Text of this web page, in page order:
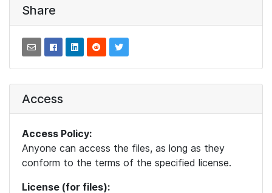
Share
Access
Access Policy:
Anyone can access the files, as long as they
conform to the terms of the specified license.
License (for files):